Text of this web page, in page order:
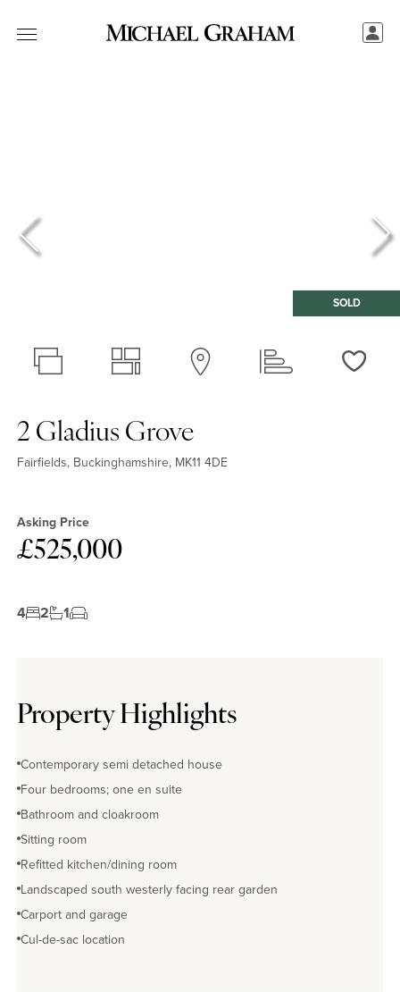
SOLD
2 Gladius Grove
Fairfields, Buckinghamshire, MK11 4DE
Asking Price
£525,000
4 2 1
Property Highlights
Contemporary semi detached house
Four bedrooms; one en suite
Bathroom and cloakroom
Sitting room
Refitted kitchen/dining room
Landscaped south westerly facing rear garden
Carport and garage
Cul-de-sac location